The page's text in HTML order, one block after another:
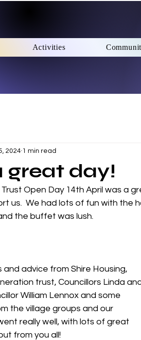
Activities
great day!
2024 1 min read
Open Day 14th April was a
us.  We had lots of fun with the
the buffet was lush.
and advice from Shire Housing,
trust, Councillors Linda
William Lennox and some
the village groups and our
really well, with lots of great
from you all!